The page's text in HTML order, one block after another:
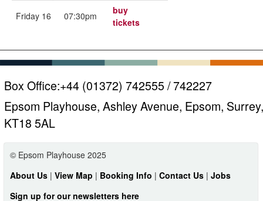
Friday 16 07:30pm
buy
tickets
Box Office:+44 (01372) 742555 / 742227
Epsom Playhouse, Ashley Avenue, Epsom, Surrey,
KT18 5AL
© Epsom Playhouse 2025
About Us | View Map | Booking Info | Contact Us | Jobs
Sign up for our newsletters here